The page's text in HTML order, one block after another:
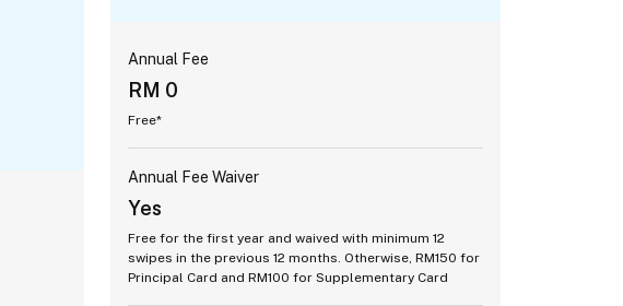
Annual Fee
RM 0
Free*
Annual Fee Waiver
Yes
Free for the first year and waived with minimum 12
swipes in the previous 12 months. Otherwise, RM150 for
Principal Card and RM100 for Supplementary Card